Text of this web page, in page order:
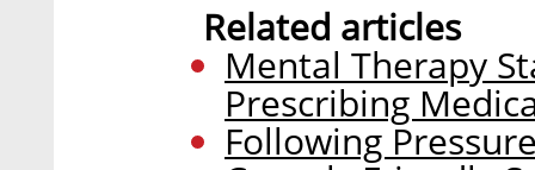
Related articles
Mental Therapy
Prescribing
Following